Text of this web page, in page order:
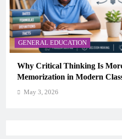
GENERAL EDUCATION
The 6 Best Omega-3-Rich
Science)
May 3, 2026